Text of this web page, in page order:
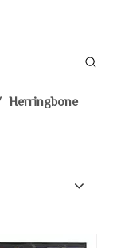
Herringbone